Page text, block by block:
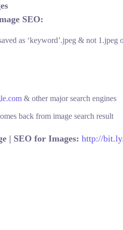
SEO:
as ‘keyword’.jpeg & not 1.jpeg
& other major search engines
back from image search result
| SEO for Images: http://